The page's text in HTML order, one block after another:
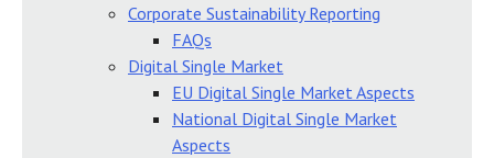
Corporate Sustainability Reporting
FAQs
Digital Single Market
EU Digital Single Market Aspects
National Digital Single Market
Aspects